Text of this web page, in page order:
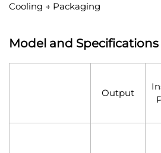
Cooling → Packaging
Model and Specifications
Output